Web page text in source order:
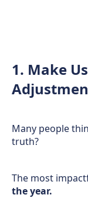
1. Make
Many people
truth?
The most
the year.